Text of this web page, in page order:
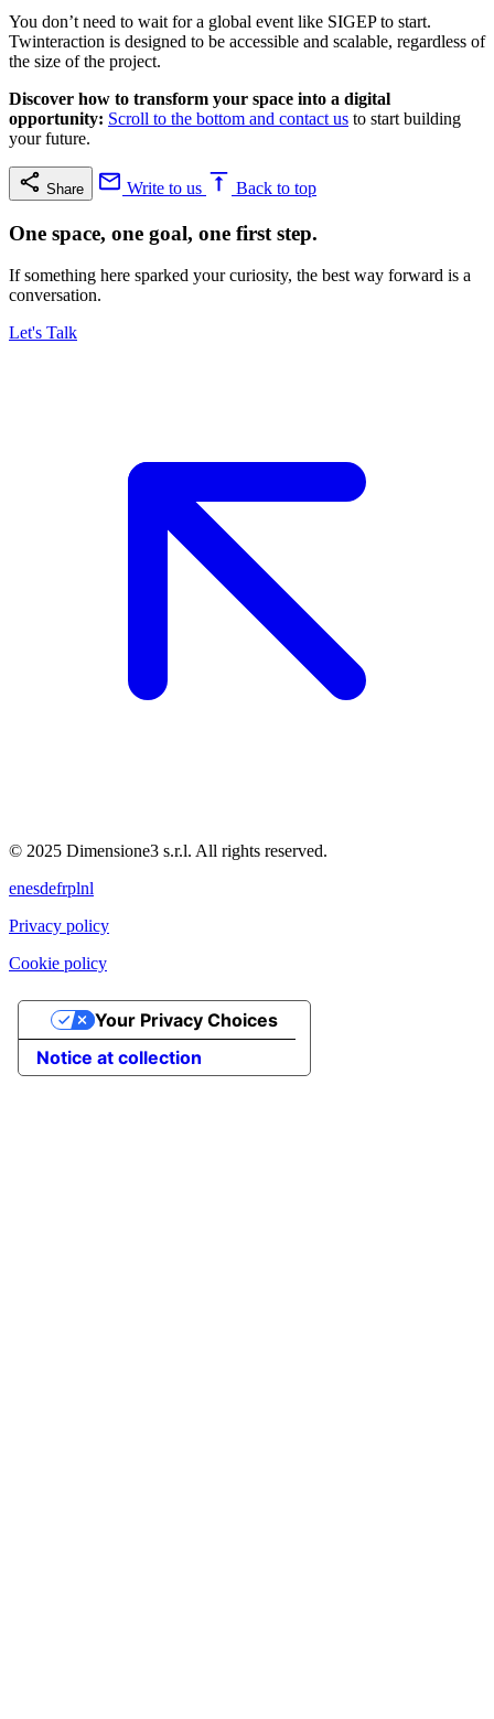
You don’t need to wait for a global event like SIGEP to start.
Twinteraction is designed to be accessible and scalable, regardless of
the size of the project.
Discover how to transform your space into a digital
opportunity: Scroll to the bottom and contact us to start building
your future.
Share Write to us Back to top
One space, one goal, one first step.
If something here sparked your curiosity, the best way forward is a
conversation.
Let's Talk
© 2025 Dimensione3 s.r.l. All rights reserved.
enesdefrplnl
Privacy policy
Cookie policy
Notice at collection
Your Privacy Choices